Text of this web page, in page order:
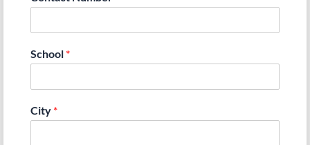
School *
City *